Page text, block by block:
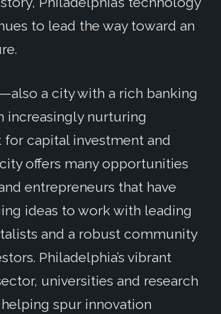
to lead the way toward an
a city with a rich banking
increasingly nurturing
for capital investment and
offers many opportunities
entrepreneurs that have
ideas to work with leading
and a robust community
Philadelphia’s vibrant
universities and research
spur innovation